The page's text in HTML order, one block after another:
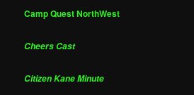
Camp Quest NorthWest
Cheers Cast
Citizen Kane Minute